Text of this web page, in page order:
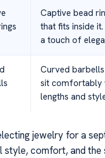
Captive bead
that fits inside
a touch of
Curved
sit comfortably
lengths and
jewelry for a
style, comfort, and the